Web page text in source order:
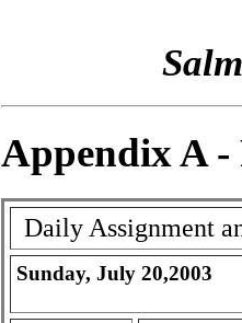
Appendix A -
Daily Assignment
Sunday, July 20,2003